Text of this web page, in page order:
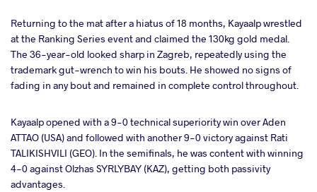
Returning to the mat after a hiatus of 18 months, Kayaalp wrestled
at the Ranking Series event and claimed the 130kg gold medal.
The 36-year-old looked sharp in Zagreb, repeatedly using the
trademark gut-wrench to win his bouts. He showed no signs of
fading in any bout and remained in complete control throughout.
Kayaalp opened with a 9-0 technical superiority win over Aden
ATTAO (USA) and followed with another 9-0 victory against Rati
TALIKISHVILI (GEO). In the semifinals, he was content with winning
4-0 against Olzhas SYRLYBAY (KAZ), getting both passivity
advantages.